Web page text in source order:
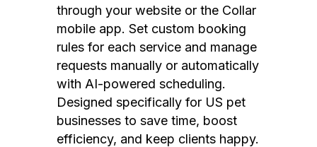
through your website or the Collar
mobile app. Set custom booking
rules for each service and manage
requests manually or automatically
with AI-powered scheduling.
Designed specifically for US pet
businesses to save time, boost
efficiency, and keep clients happy.